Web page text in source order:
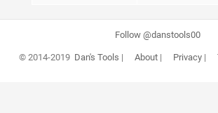
Follow @danstools00
© 2014-2019 Dan's Tools | About| Privacy|